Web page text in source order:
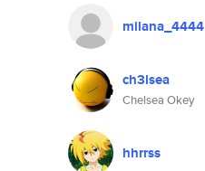
milana_4444
ch3lsea
Chelsea Okey
hhrrss